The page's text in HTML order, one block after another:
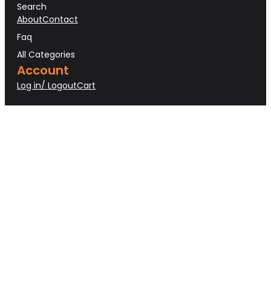
Search
AboutContact
Faq
All Categories
Account
Log in/ LogoutCart